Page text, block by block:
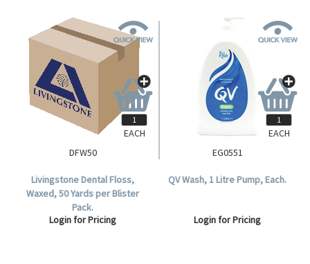
DFW50
Livingstone Dental Floss,
Waxed, 50 Yards per Blister
Pack.
Login for Pricing
EACH
EG0551
QV Wash, 1 Litre Pump, Each.
Login for Pricing
EACH